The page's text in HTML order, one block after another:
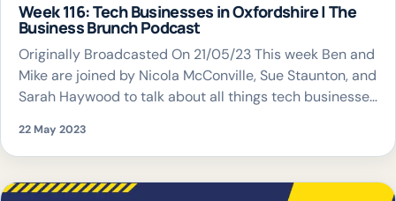
Week 116: Tech Businesses in Oxfordshire | The
Business Brunch Podcast
Originally Broadcasted On 21/05/23 This week Ben and
Mike are joined by Nicola McConville, Sue Staunton, and
Sarah Haywood to talk about all things tech businesses
22 May 2023